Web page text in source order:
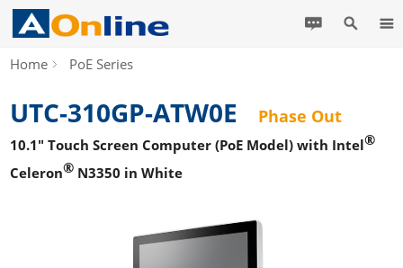
Home PoE Series
UTC-310GP-ATW0E Phase Out
10.1" Touch Screen Computer (PoE Model) with Intel®
Celeron® N3350 in White